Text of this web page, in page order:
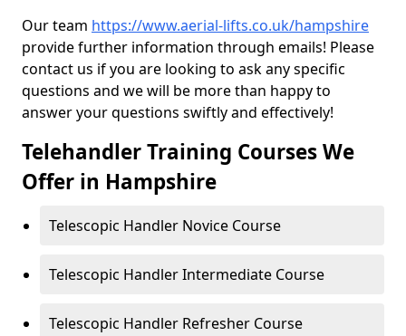
Our team https://www.aerial-lifts.co.uk/hampshire
provide further information through emails! Please
contact us if you are looking to ask any specific
questions and we will be more than happy to
answer your questions swiftly and effectively!
Telehandler Training Courses We
Offer in Hampshire
Telescopic Handler Novice Course
Telescopic Handler Intermediate Course
Telescopic Handler Refresher Course